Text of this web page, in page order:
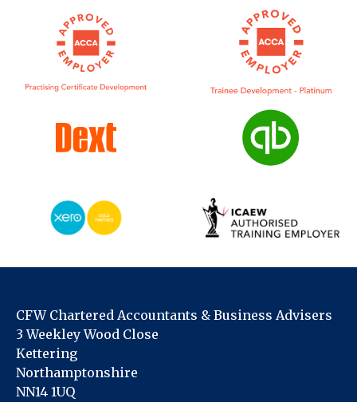
CFW Chartered Accountants & Business Advisers
3 Weekley Wood Close
Kettering
Northamptonshire
NN14 1UQ